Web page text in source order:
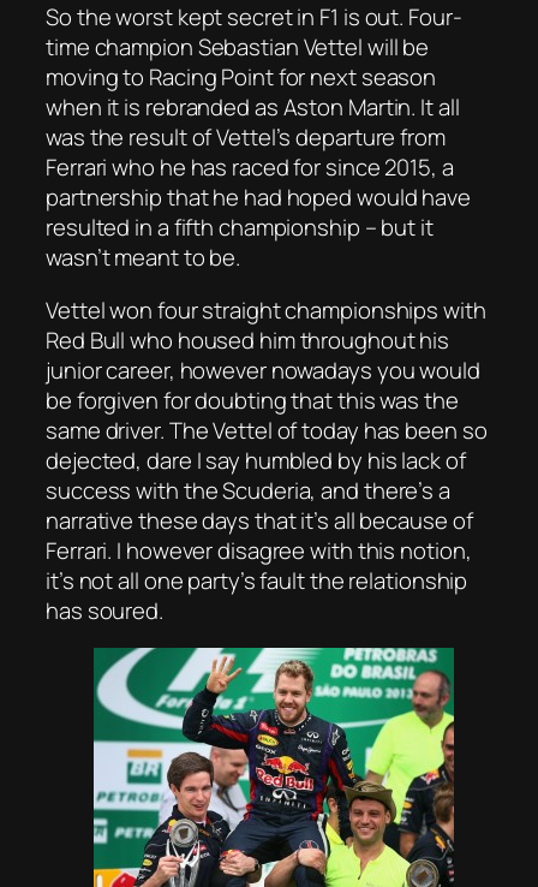
So the worst kept secret in F1 is out. Four-
time champion Sebastian Vettel will be
moving to Racing Point for next season
when it is rebranded as Aston Martin. It all
was the result of Vettel’s departure from
Ferrari who he has raced for since 2015, a
partnership that he had hoped would have
resulted in a fifth championship – but it
wasn’t meant to be.
Vettel won four straight championships with
Red Bull who housed him throughout his
junior career, however nowadays you would
be forgiven for doubting that this was the
same driver. The Vettel of today has been so
dejected, dare I say humbled by his lack of
success with the Scuderia, and there’s a
narrative these days that it’s all because of
Ferrari. I however disagree with this notion,
it’s not all one party’s fault the relationship
has soured.